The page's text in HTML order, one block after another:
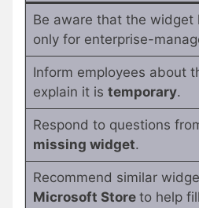
Be aware that the widget
only for enterprise-
Inform employees about
explain it is temporary.
Respond to questions
missing widget.
Recommend similar
Microsoft Store to help